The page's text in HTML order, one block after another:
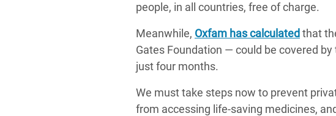
people, in all countries, free of charge.
Meanwhile, Oxfam has calculated that
Gates Foundation — could be covered
just four months.
We must take steps now to prevent
from accessing life-saving medicines,